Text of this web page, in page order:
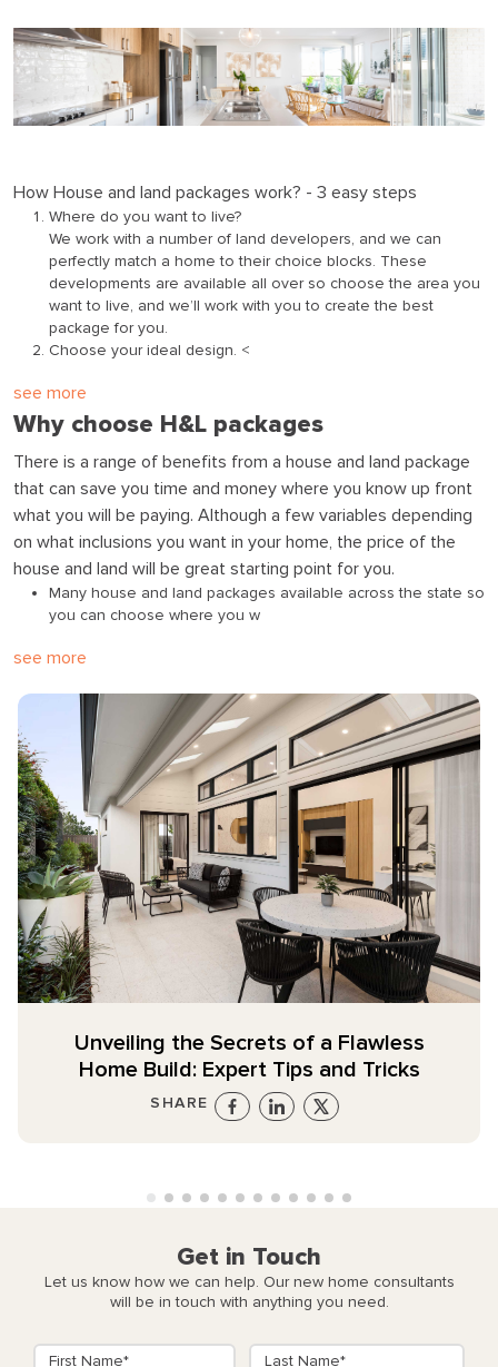
How House and land packages work? - 3 easy steps
Where do you want to live?
We work with a number of land developers, and we can
perfectly match a home to their choice blocks. These
developments are available all over so choose the area you
want to live, and we’ll work with you to create the best
package for you.
Choose your ideal design. <
see more
Why choose H&L packages
There is a range of benefits from a house and land package
that can save you time and money where you know up front
what you will be paying. Although a few variables depending
on what inclusions you want in your home, the price of the
house and land will be great starting point for you.
Many house and land packages available across the state so
you can choose where you w
see more
Unveiling the Secrets of a Flawless
Home Build: Expert Tips and Tricks
SHARE
Get in Touch
Let us know how we can help. Our new home consultants
will be in touch with anything you need.